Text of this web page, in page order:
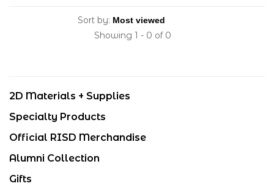
Sort by:
Showing 1 - 0 of 0
2D Materials + Supplies
Specialty Products
Official RISD Merchandise
Alumni Collection
Gifts